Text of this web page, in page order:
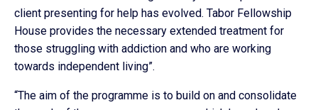
client presenting for help has evolved. Tabor Fellowship
House provides the necessary extended treatment for
those struggling with addiction and who are working
towards independent living”.
“The aim of the programme is to build on and consolidate